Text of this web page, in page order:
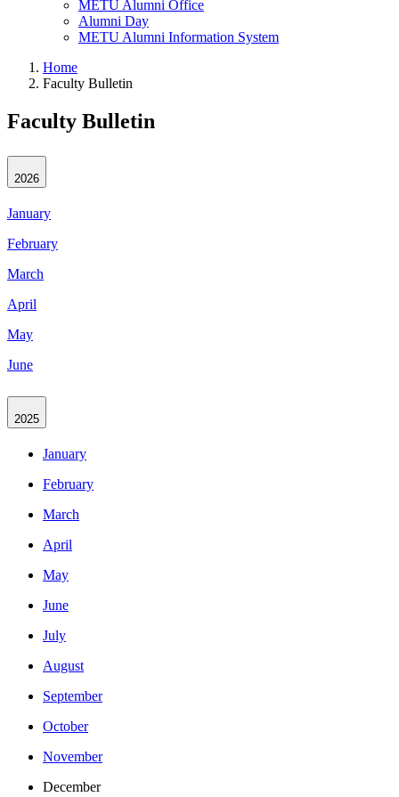
METU Alumni Office
Alumni Day
METU Alumni Information System
Home
Faculty Bulletin
Faculty Bulletin
2026
January
February
March
April
May
June
2025
January
February
March
April
May
June
July
August
September
October
November
December